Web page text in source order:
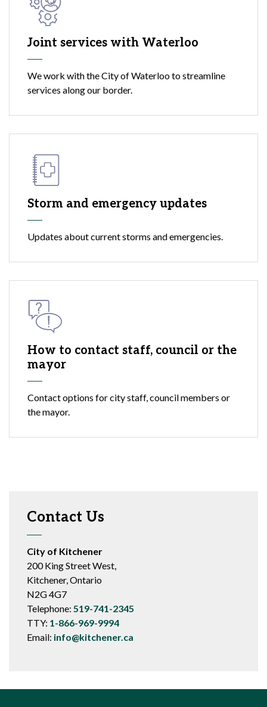
Joint services with Waterloo
We work with the City of Waterloo to streamline
services along our border.
Storm and emergency updates
Updates about current storms and emergencies.
How to contact staff, council or the
mayor
Contact options for city staff, council members or
the mayor.
Contact Us
City of Kitchener
200 King Street West,
Kitchener, Ontario
N2G 4G7
Telephone: 519-741-2345
TTY: 1-866-969-9994
Email: info@kitchener.ca